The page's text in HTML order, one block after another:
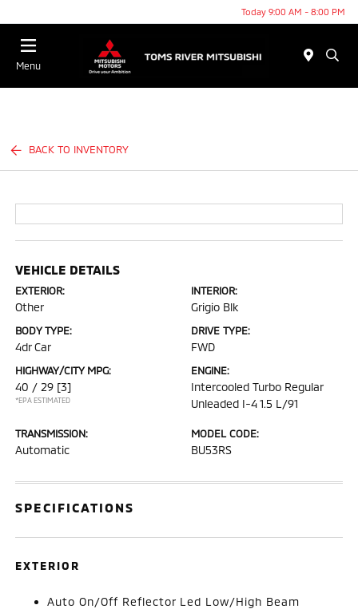
Today 9:00 AM - 8:00 PM
Menu
BACK TO INVENTORY
VEHICLE DETAILS
EXTERIOR:
Other
INTERIOR:
Grigio Blk
BODY TYPE:
4dr Car
DRIVE TYPE:
FWD
HIGHWAY/CITY MPG:
40 / 29 [3]
*EPA ESTIMATED
ENGINE:
Intercooled Turbo Regular
Unleaded I-4 1.5 L/91
TRANSMISSION:
Automatic
MODEL CODE:
BU53RS
SPECIFICATIONS
EXTERIOR
Auto On/Off Reflector Led Low/High Beam